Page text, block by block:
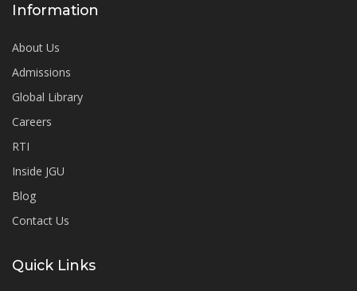
Information
About Us
Admissions
Global Library
Careers
RTI
Inside JGU
Blog
Contact Us
Quick Links